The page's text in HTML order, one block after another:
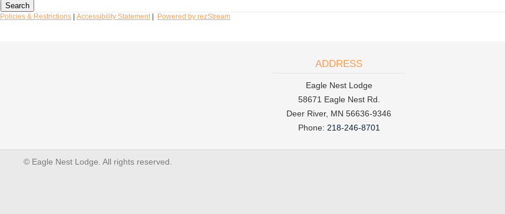
Search
Policies & Restrictions Accessibility Statement Powered by rezStream
ADDRESS
Eagle Nest Lodge
58671 Eagle Nest Rd.
Deer River, MN 56636-9346
Phone: 218-246-8701
© Eagle Nest Lodge. All rights reserved.